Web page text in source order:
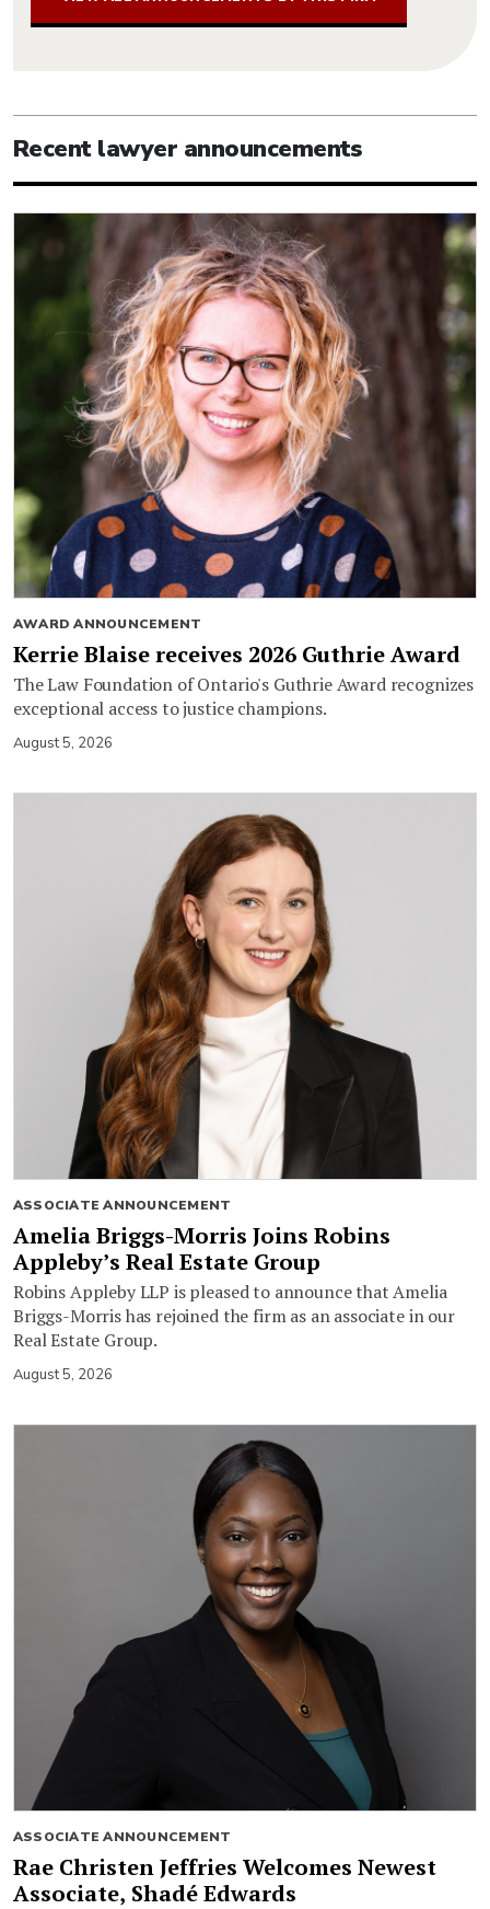
Recent lawyer announcements
AWARD ANNOUNCEMENT
Kerrie Blaise receives 2026 Guthrie Award
The Law Foundation of Ontario's Guthrie Award recognizes
exceptional access to justice champions.
August 5, 2026
ASSOCIATE ANNOUNCEMENT
Amelia Briggs-Morris Joins Robins
Appleby’s Real Estate Group
Robins Appleby LLP is pleased to announce that Amelia
Briggs-Morris has rejoined the firm as an associate in our
Real Estate Group.
August 5, 2026
ASSOCIATE ANNOUNCEMENT
Rae Christen Jeffries Welcomes Newest
Associate, Shadé Edwards